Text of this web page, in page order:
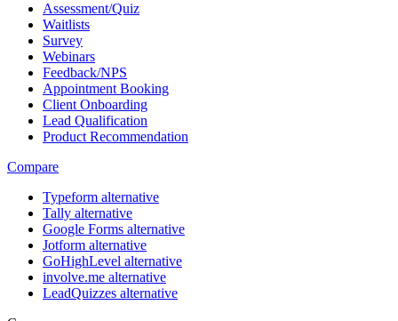
Assessment/Quiz
Waitlists
Survey
Webinars
Feedback/NPS
Appointment Booking
Client Onboarding
Lead Qualification
Product Recommendation
Compare
Typeform alternative
Tally alternative
Google Forms alternative
Jotform alternative
GoHighLevel alternative
involve.me alternative
LeadQuizzes alternative